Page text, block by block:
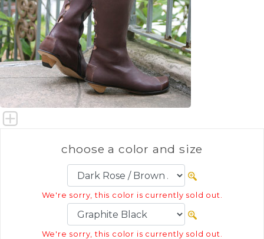
choose a color and size
We're sorry, this color is currently sold out.
We're sorry, this color is currently sold out.